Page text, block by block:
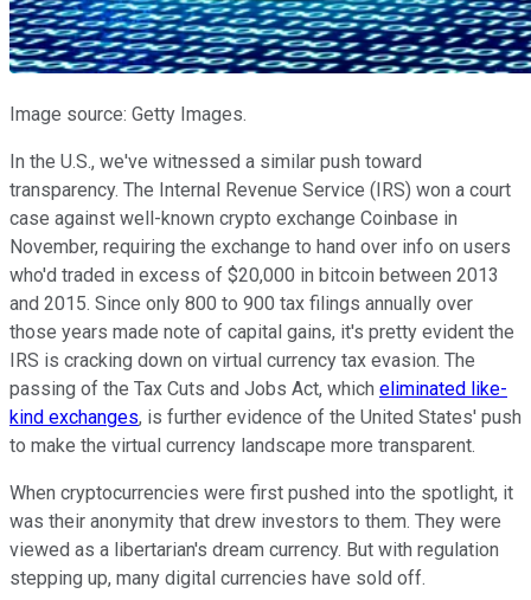
Image source: Getty Images.
In the U.S., we've witnessed a similar push toward
transparency. The Internal Revenue Service (IRS) won a court
case against well-known crypto exchange Coinbase in
November, requiring the exchange to hand over info on users
who'd traded in excess of $20,000 in bitcoin between 2013
and 2015. Since only 800 to 900 tax filings annually over
those years made note of capital gains, it's pretty evident the
IRS is cracking down on virtual currency tax evasion. The
passing of the Tax Cuts and Jobs Act, which eliminated like-
kind exchanges, is further evidence of the United States' push
to make the virtual currency landscape more transparent.
When cryptocurrencies were first pushed into the spotlight, it
was their anonymity that drew investors to them. They were
viewed as a libertarian's dream currency. But with regulation
stepping up, many digital currencies have sold off.